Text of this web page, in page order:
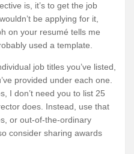
is, it’s to get the job
be applying for it,
on your resumé tells me
used a template.
job titles you’ve listed,
provided under each one.
I don’t need you to list 25
does. Instead, use that
or out-of-the-ordinary
consider sharing awards